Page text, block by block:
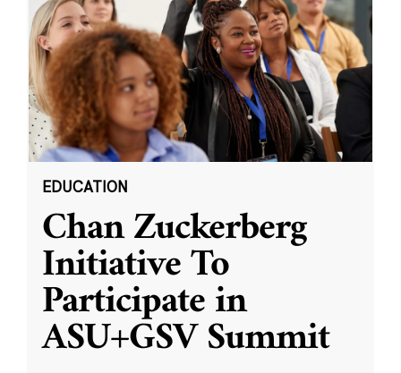
EDUCATION
Chan Zuckerberg
Initiative To
Participate in
ASU+GSV Summit